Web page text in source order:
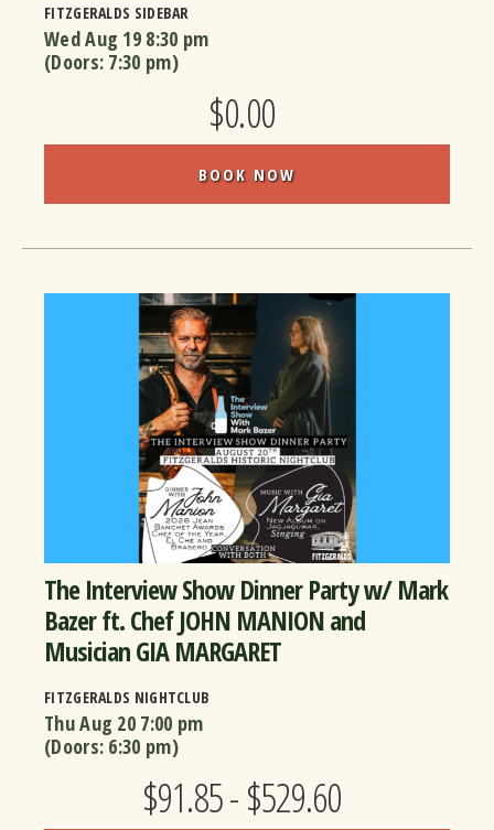
FITZGERALDS SIDEBAR
Wed Aug 19 8:30 pm
(Doors: 7:30 pm)
$0.00
BOOK NOW
The Interview Show Dinner Party w/ Mark
Bazer ft. Chef JOHN MANION and
Musician GIA MARGARET
FITZGERALDS NIGHTCLUB
Thu Aug 20 7:00 pm
(Doors: 6:30 pm)
$91.85 - $529.60